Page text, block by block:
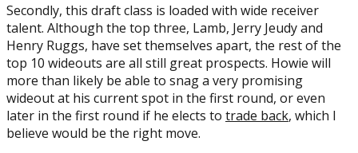
Secondly, this draft class is loaded with wide receiver
talent. Although the top three, Lamb, Jerry Jeudy and
Henry Ruggs, have set themselves apart, the rest of the
top 10 wideouts are all still great prospects. Howie will
more than likely be able to snag a very promising
wideout at his current spot in the first round, or even
later in the first round if he elects to trade back, which I
believe would be the right move.